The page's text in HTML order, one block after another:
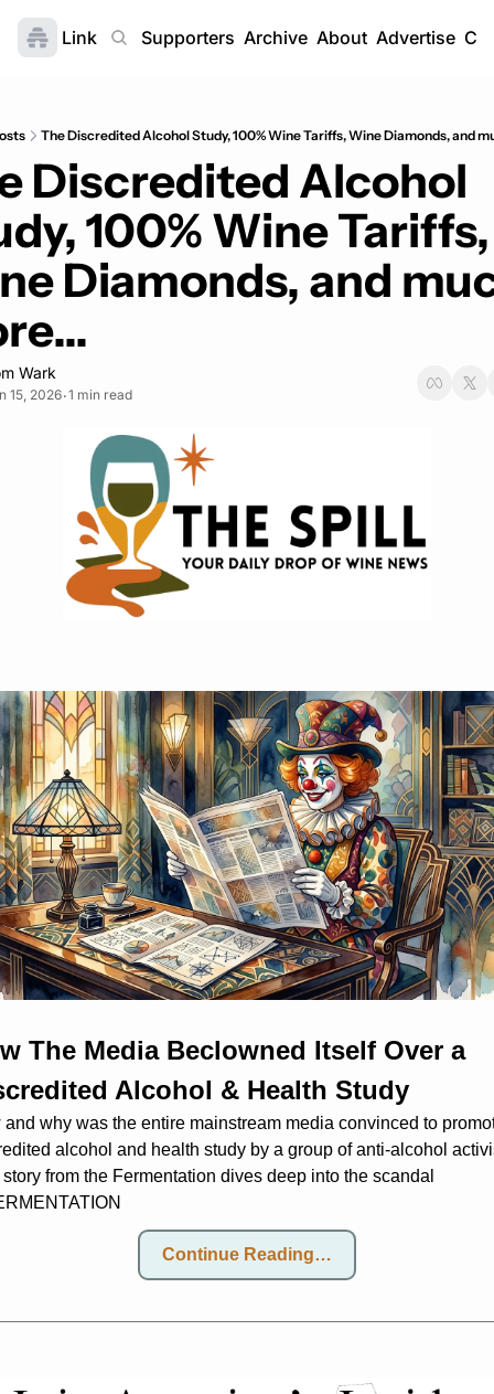
LinkHome Supporters Archive About Advertise
The Discredited Alcohol Study, 100% Wine Tariffs, Wine Diamonds, and
Discredited Alcohol
100% Wine Tariffs,
Diamonds, and
Wark
15, 2026•1 min read
The Media Beclowned Itself Over a
Alcohol & Health Study
and why was the entire mainstream media convinced to
alcohol and health study by a group of anti-alcohol
from the Fermentation dives deep into the scandal
Continue Reading…